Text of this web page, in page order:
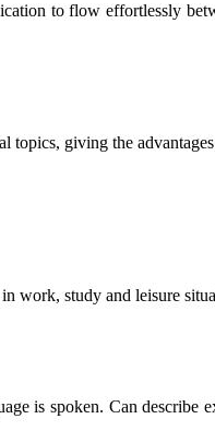
to flow effortlessly
giving the
work, study and leisure
is spoken. Can describe